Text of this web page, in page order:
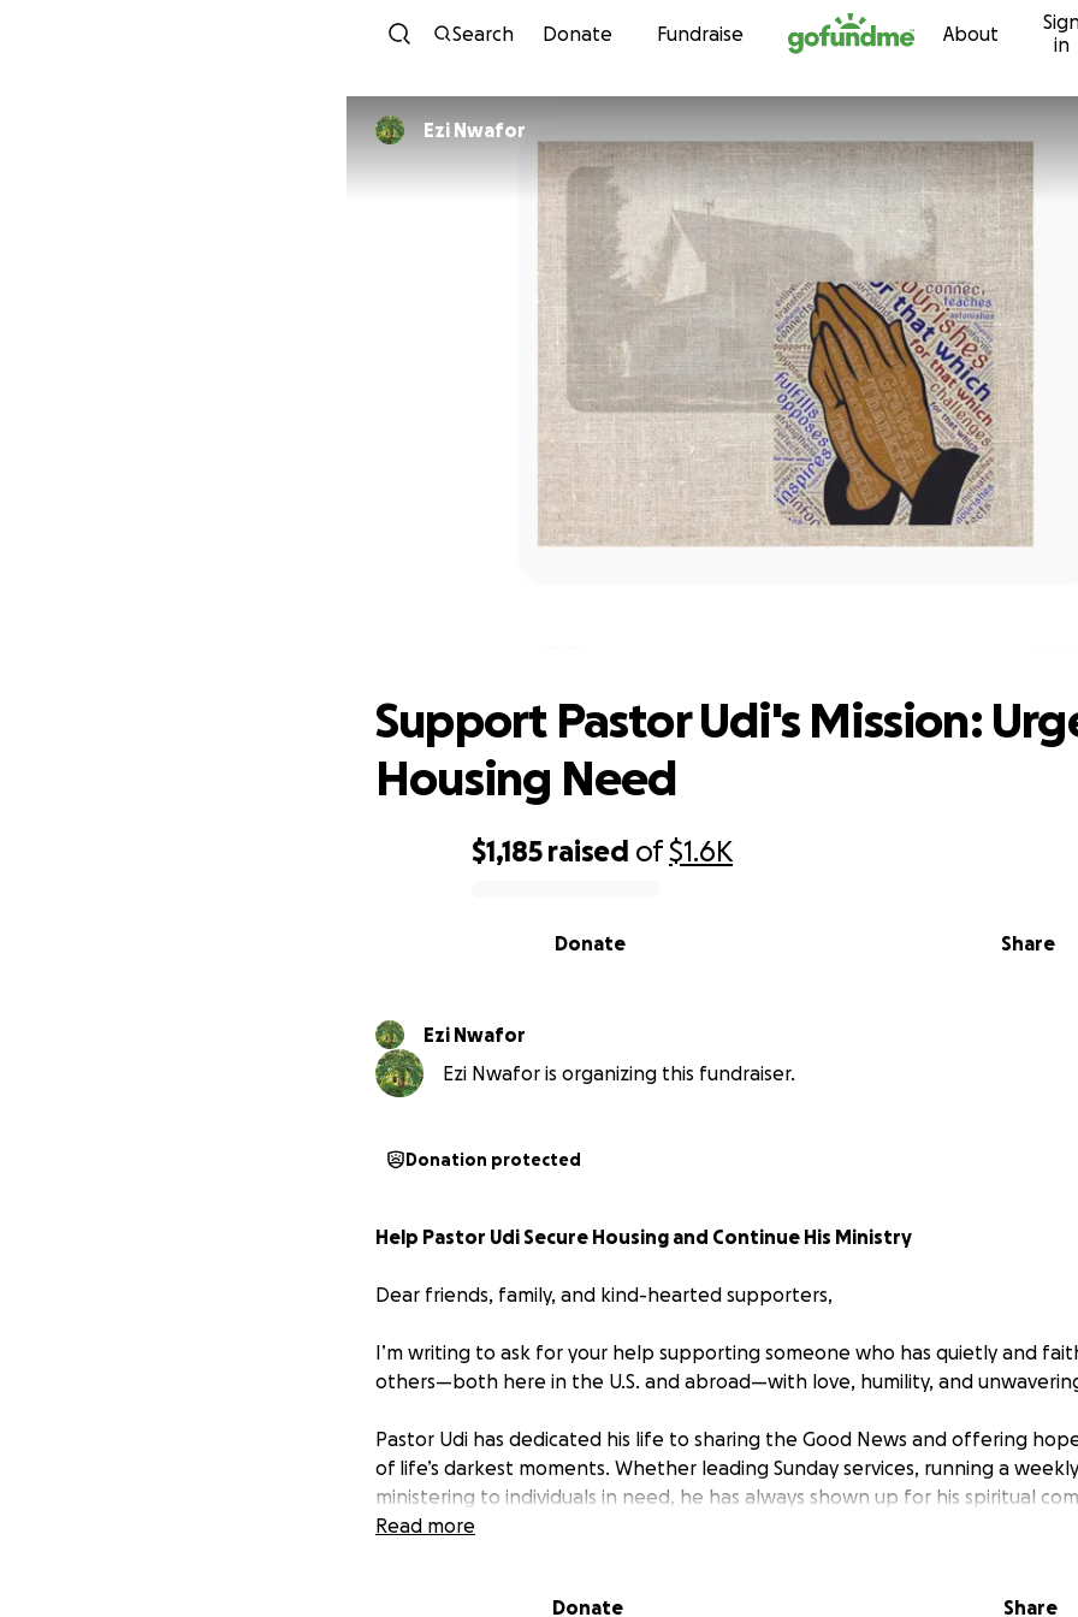
Skip to content
Search Donate Fundraise About
in
Ezi Nwafor
Support Pastor Udi's Mission: Urgent
$1,185 raised of$1.6K
Share
Donate
Support Pastor Udi's Mission:
Housing Need
Ezi Nwafor
Ezi Nwafor is organizing this fundraiser.
Donation protected
Help Pastor Udi Secure Housing and Continue His Ministry
Dear friends, family, and kind-hearted supporters,
I’m writing to ask for your help supporting someone who has quietly and
others—both here in the U.S. and abroad—with love, humility, and
Pastor Udi has dedicated his life to sharing the Good News and offering
of life’s darkest moments. Whether leading Sunday services, running a
ministering to individuals in need, he has always shown up for his spiritual
when it meant stretching his own resources thin.
months, he’s been scraping by: covering church service costs, maintaining
Read more
Donate Share